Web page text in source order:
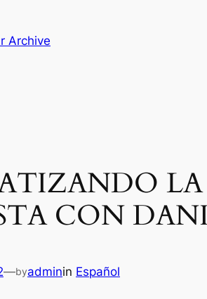
Archive
CON
—byadminin Español